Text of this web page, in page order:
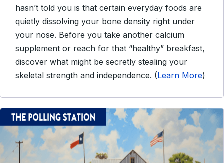
hasn’t told you is that certain everyday foods are
quietly dissolving your bone density right under
your nose. Before you take another calcium
supplement or reach for that “healthy” breakfast,
discover what might be secretly stealing your
skeletal strength and independence. (Learn More)